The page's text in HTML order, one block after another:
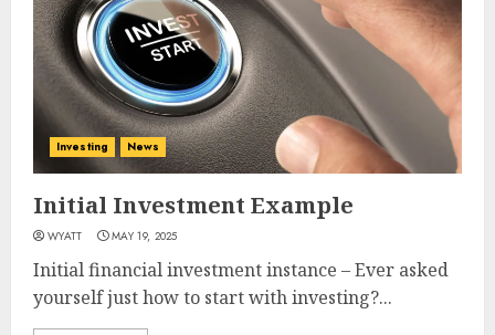
Investing News
Initial Investment Example
WYATT MAY 19, 2025
Initial financial investment instance – Ever asked
yourself just how to start with investing?...